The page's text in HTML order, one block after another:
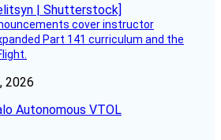
cover instructor
Part 141 curriculum and the
2026
Autonomous VTOL